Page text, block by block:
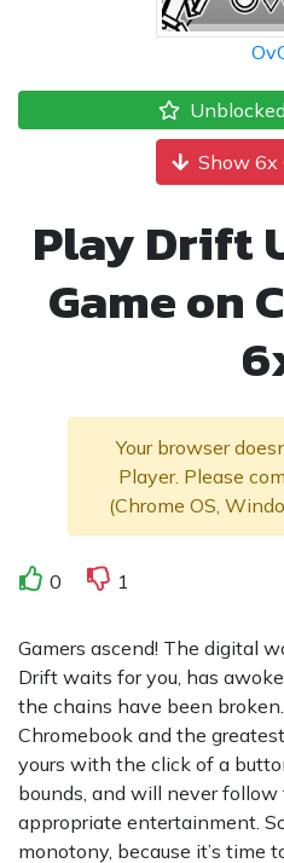
Show 6x
Play Drift
Game on
Your browser
Player. Please
(Chrome OS,
0
1
Gamers ascend! The digital
Drift waits for you, has
the chains have been
Chromebook and the
yours with the click of a
bounds, and will never
appropriate entertainment.
monotony, because it’s time